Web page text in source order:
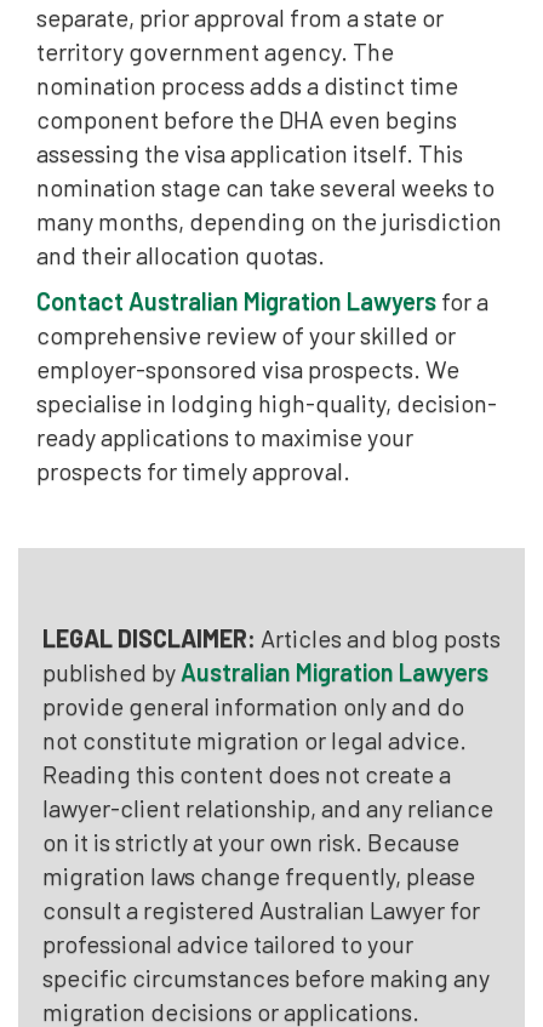
separate, prior approval from a state or
territory government agency. The
nomination process adds a distinct time
component before the DHA even begins
assessing the visa application itself. This
nomination stage can take several weeks to
many months, depending on the jurisdiction
and their allocation quotas.
Contact Australian Migration Lawyers for a
comprehensive review of your skilled or
employer-sponsored visa prospects. We
specialise in lodging high-quality, decision-
ready applications to maximise your
prospects for timely approval.
LEGAL DISCLAIMER: Articles and blog posts
published by Australian Migration Lawyers
provide general information only and do
not constitute migration or legal advice.
Reading this content does not create a
lawyer-client relationship, and any reliance
on it is strictly at your own risk. Because
migration laws change frequently, please
consult a registered Australian Lawyer for
professional advice tailored to your
specific circumstances before making any
migration decisions or applications.